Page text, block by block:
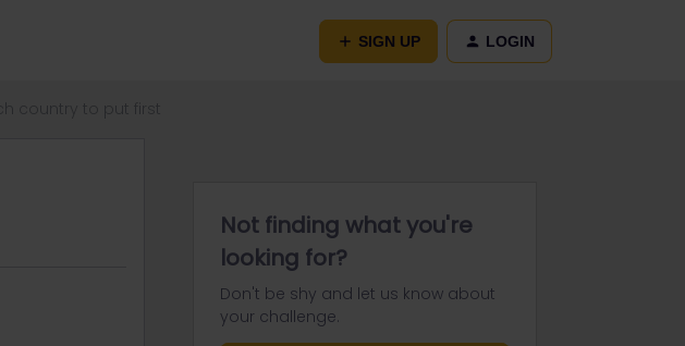
SIGN UP LOGIN
Not finding what you're
looking for?
Don't be shy and let us know about
your challenge.